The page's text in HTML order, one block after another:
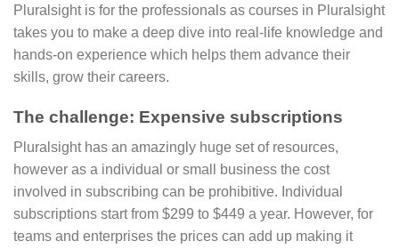
Pluralsight is for the professionals as courses in Pluralsight
takes you to make a deep dive into real-life knowledge and
hands-on experience which helps them advance their
skills, grow their careers.
The challenge: Expensive subscriptions
Pluralsight has an amazingly huge set of resources,
however as a individual or small business the cost
involved in subscribing can be prohibitive. Individual
subscriptions start from $299 to $449 a year. However, for
teams and enterprises the prices can add up making it